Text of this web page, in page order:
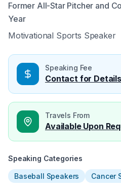
Former All-Star Pitcher and
Year
Motivational Sports Speaker
Speaking Fee
Contact for Details
Travels From
Available Upon
Speaking Categories
Baseball Speakers Cancer